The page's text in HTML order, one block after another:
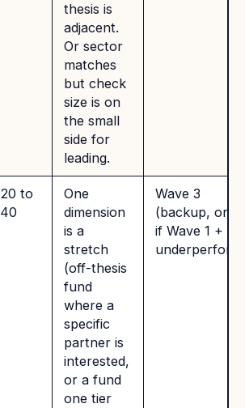
thesis is
adjacent.
Or sector
matches
but check
size is on
the small
side for
leading.
20 to
40
One
dimension
is a
stretch
(off-thesis
fund
where a
specific
partner is
interested,
or a fund
one tier
Wave 3
(backup, only
if Wave 1 + 2